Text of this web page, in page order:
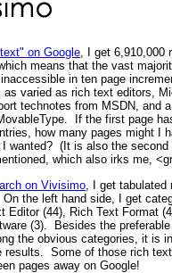
on Google, I get 6,910,000
means that the vast
in ten page
varied as rich text editors,
technotes from MSDN, and
If the first page
how many pages might I
I wanted? (It is also the second
which also irks me,
on Vivisimo, I get tabulated
the left hand side, I get
Editor (44), Rich Text Format
(3). Besides the
the obvious categories, it is
results. Some of those rich
pages away on Google!